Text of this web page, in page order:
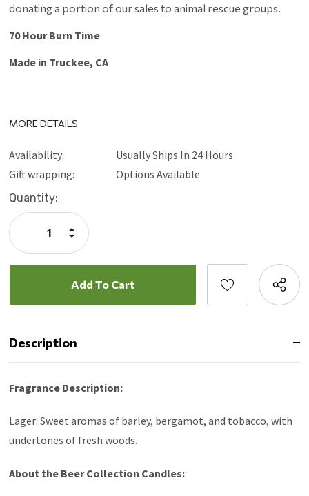
donating a portion of our sales to animal rescue groups.
70 Hour Burn Time
Made in Truckee, CA
MORE DETAILS
Availability:
Usually Ships In 24 Hours
Gift wrapping:
Options Available
Current
Stock:
Quantity:
Decrease
Quantity:
Increase
Quantity:
Description
Fragrance Description:
Lager: Sweet aromas of barley, bergamot, and tobacco, with
undertones of fresh woods.
About the Beer Collection Candles: